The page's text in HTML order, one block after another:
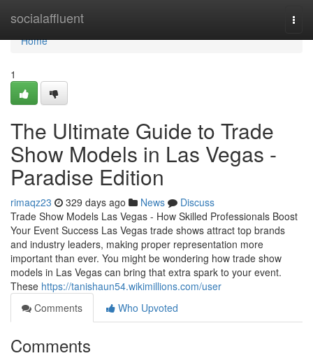
socialaffluent
Home
Home
1
The Ultimate Guide to Trade
Show Models in Las Vegas -
Paradise Edition
rimaqz23 329 days ago News
Discuss
Trade Show Models Las Vegas - How Skilled Professionals Boost
Your Event Success Las Vegas trade shows attract top brands
and industry leaders, making proper representation more
important than ever. You might be wondering how trade show
models in Las Vegas can bring that extra spark to your event.
These https://tanishaun54.wikimillions.com/user
Comments
Who Upvoted
Comments